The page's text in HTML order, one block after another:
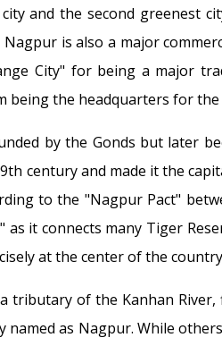
and the second greenest
Nagpur is also a major
City" for being a major
being the headquarters for
by the Gonds but later
century and made it the
to the "Nagpur Pact"
as it connects many Tiger
at the center of the
tributary of the Kanhan
named as Nagpur. While